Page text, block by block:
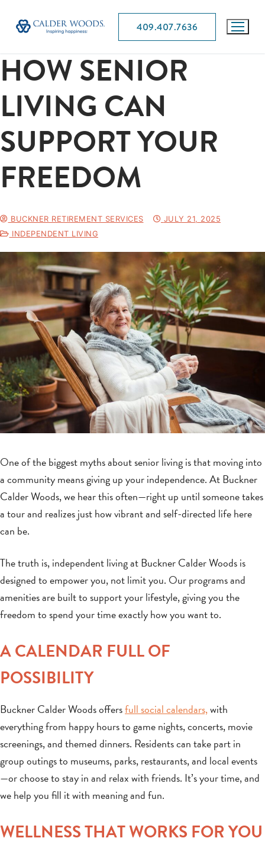
409.407.7636
HOW SENIOR
LIVING CAN
SUPPORT YOUR
FREEDOM
BUCKNER RETIREMENT SERVICES
JULY 21, 2025
INDEPENDENT LIVING
One of the biggest myths about senior living is that moving into
a community means giving up your independence. At Buckner
Calder Woods, we hear this often—right up until someone takes
a tour and realizes just how vibrant and self-directed life here
can be.
The truth is, independent living at Buckner Calder Woods is
designed to empower you, not limit you. Our programs and
amenities are built to support your lifestyle, giving you the
freedom to spend your time exactly how you want to.
A CALENDAR FULL OF
POSSIBILITY
Buckner Calder Woods offersfull social calendars,with
everything from happy hours to game nights, concerts, movie
screenings, and themed dinners. Residents can take part in
group outings to museums, parks, restaurants, and local events
—or choose to stay in and relax with friends. It’s your time, and
we help you fill it with meaning and fun.
WELLNESS THAT WORKS FOR YOU